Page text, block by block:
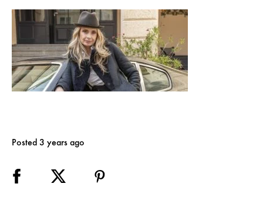
Posted 3 years ago